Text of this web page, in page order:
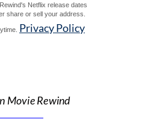
Netflix release dates
share or sell your address.
Privacy Policy
Movie Rewind